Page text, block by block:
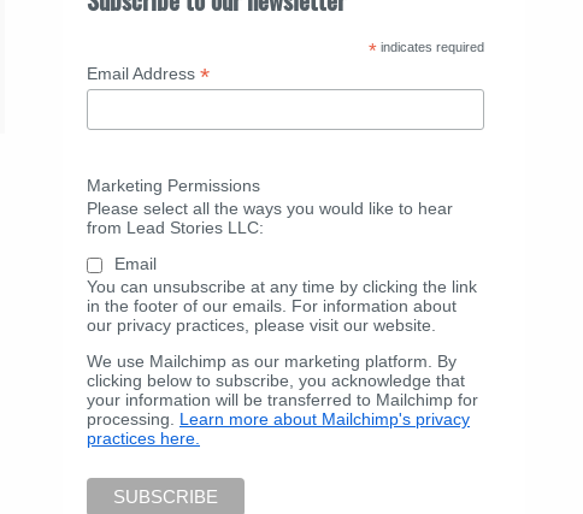
* indicates required
Email Address *
Marketing Permissions
Please select all the ways you would like to hear
from Lead Stories LLC:
Email
You can unsubscribe at any time by clicking the link
in the footer of our emails. For information about
our privacy practices, please visit our website.
We use Mailchimp as our marketing platform. By
clicking below to subscribe, you acknowledge that
your information will be transferred to Mailchimp for
processing. Learn more about Mailchimp's privacy
practices here.